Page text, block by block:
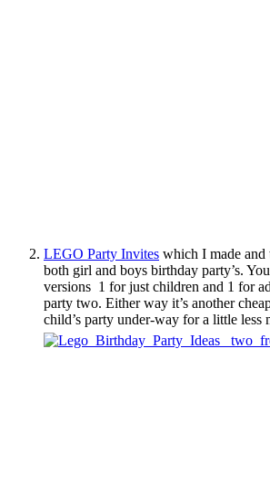
LEGO Party Invites which I made and
both girl and boys birthday party’s.
versions 1 for just children and 1 for
party two. Either way it’s another
child’s party under-way for a little less